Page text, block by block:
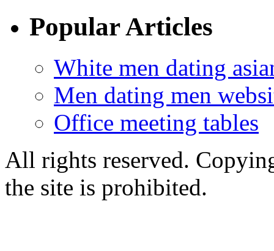
Popular Articles
White men dating
Men dating men
Office meeting tables
All rights reserved.
the site is prohibited.